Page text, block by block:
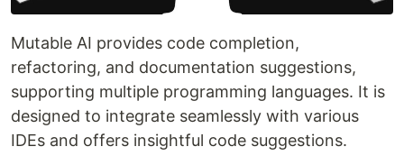
Mutable AI provides code completion,
refactoring, and documentation suggestions,
supporting multiple programming languages. It is
designed to integrate seamlessly with various
IDEs and offers insightful code suggestions.